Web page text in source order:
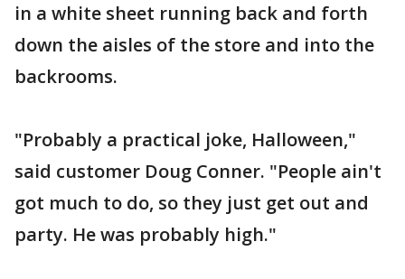
in a white sheet running back and forth
down the aisles of the store and into the
backrooms.
"Probably a practical joke, Halloween,"
said customer Doug Conner. "People ain't
got much to do, so they just get out and
party. He was probably high."